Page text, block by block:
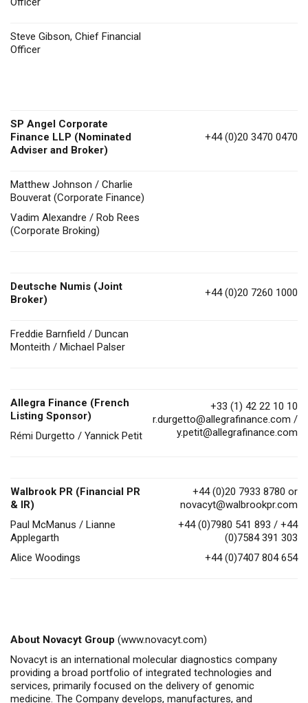
Steve Gibson, Chief Financial
Officer
SP Angel Corporate
Finance LLP (Nominated
Adviser and Broker)
+44 (0)20 3470 0470
Matthew Johnson / Charlie
Bouverat (Corporate Finance)
Vadim Alexandre / Rob Rees
(Corporate Broking)
Deutsche Numis (Joint
Broker)
+44 (0)20 7260 1000
Freddie Barnfield / Duncan
Monteith / Michael Palser
Allegra Finance (French
Listing Sponsor)
Rémi Durgetto / Yannick Petit
+33 (1) 42 22 10 10
r.durgetto@allegrafinance.com /
y.petit@allegrafinance.com
Walbrook PR (Financial PR
& IR)
Paul McManus / Lianne
Applegarth
Alice Woodings
+44 (0)20 7933 8780 or
novacyt@walbrookpr.com
+44 (0)7980 541 893 / +44
(0)7584 391 303
+44 (0)7407 804 654
About Novacyt Group (www.novacyt.com)
Novacyt is an international molecular diagnostics company
providing a broad portfolio of integrated technologies and
services, primarily focused on the delivery of genomic
medicine. The Company develops, manufactures, and